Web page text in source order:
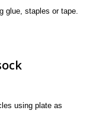
glue, staples or tape.
using plate as